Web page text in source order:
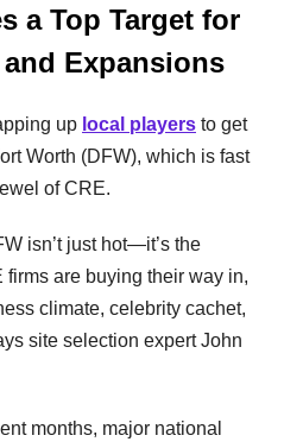
a Top Target for
and Expansions
up local players to get
Worth (DFW), which is fast
of CRE.
isn’t just hot—it’s the
firms are buying their way in,
climate, celebrity cachet,
site selection expert John
months, major national